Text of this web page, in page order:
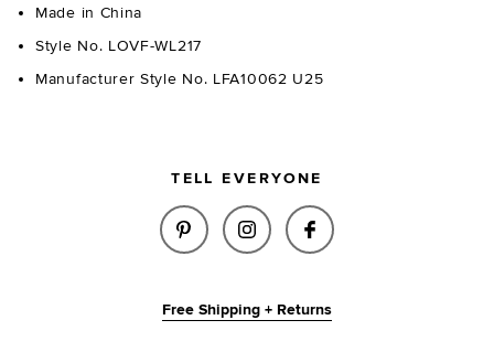
Made in China
Style No. LOVF-WL217
Manufacturer Style No. LFA10062 U25
TELL EVERYONE
SHARE MABEL EARRINGS IN
SHARE MABEL
SHARE MABEL
Free Shipping + Returns